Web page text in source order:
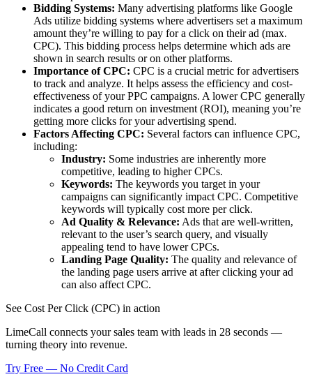
Bidding Systems: Many advertising platforms like Google
Ads utilize bidding systems where advertisers set a maximum
amount they’re willing to pay for a click on their ad (max.
CPC). This bidding process helps determine which ads are
shown in search results or on other platforms.
Importance of CPC: CPC is a crucial metric for advertisers
to track and analyze. It helps assess the efficiency and cost-
effectiveness of your PPC campaigns. A lower CPC generally
indicates a good return on investment (ROI), meaning you’re
getting more clicks for your advertising spend.
Factors Affecting CPC: Several factors can influence CPC,
including:
Industry: Some industries are inherently more
competitive, leading to higher CPCs.
Keywords: The keywords you target in your
campaigns can significantly impact CPC. Competitive
keywords will typically cost more per click.
Ad Quality & Relevance: Ads that are well-written,
relevant to the user’s search query, and visually
appealing tend to have lower CPCs.
Landing Page Quality: The quality and relevance of
the landing page users arrive at after clicking your ad
can also affect CPC.
See Cost Per Click (CPC) in action
LimeCall connects your sales team with leads in 28 seconds —
turning theory into revenue.
Try Free — No Credit Card